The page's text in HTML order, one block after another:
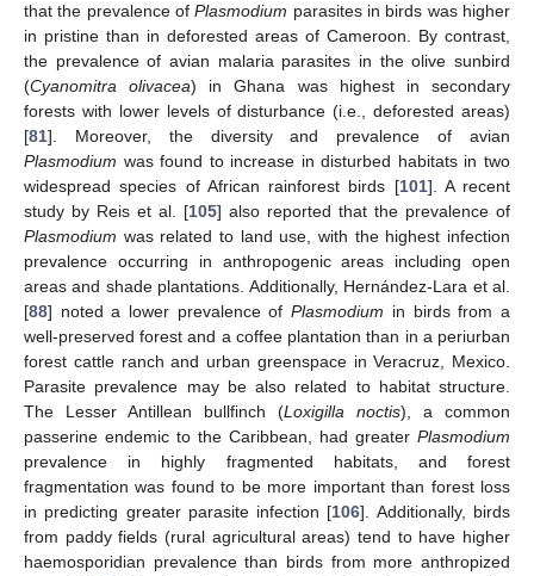
that the prevalence ofPlasmodium parasites in birds was higher
in pristine than in deforested areas of Cameroon. By contrast,
the prevalence of avian malaria parasites in the olive sunbird
(Cyanomitra olivacea) in Ghana was highest in secondary
forests with lower levels of disturbance (i.e., deforested areas)
[81]. Moreover, the diversity and prevalence of avian
Plasmodium was found to increase in disturbed habitats in two
widespread species of African rainforest birds [101]. A recent
study by Reis et al. [105] also reported that the prevalence of
Plasmodium was related to land use, with the highest infection
prevalence occurring in anthropogenic areas including open
areas and shade plantations. Additionally, Hernández-Lara et al.
[88] noted a lower prevalence ofPlasmodium in birds from a
well-preserved forest and a coffee plantation than in a periurban
forest cattle ranch and urban greenspace in Veracruz, Mexico.
Parasite prevalence may be also related to habitat structure.
The Lesser Antillean bullfinch (Loxigilla noctis), a common
passerine endemic to the Caribbean, had greater Plasmodium
prevalence in highly fragmented habitats, and forest
fragmentation was found to be more important than forest loss
in predicting greater parasite infection [106]. Additionally, birds
from paddy fields (rural agricultural areas) tend to have higher
haemosporidian prevalence than birds from more anthropized